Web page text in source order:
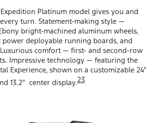
Platinum model gives you and
turn. Statement-making style —
bright-machined aluminum wheels,
power deployable running boards, and
comfort — first- and second-row
Impressive technology — featuring the
Experience, shown on a customizable 24"
13.2" center display.23